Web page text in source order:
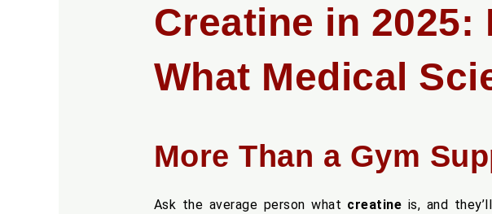
Creatine in
What Medical
More Than a Gym
Ask the average person what creatine is, and